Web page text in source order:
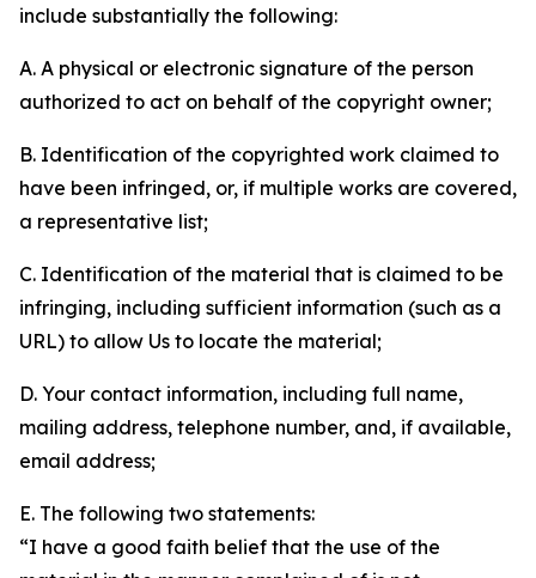
include substantially the following:
A. A physical or electronic signature of the person
authorized to act on behalf of the copyright owner;
B. Identification of the copyrighted work claimed to
have been infringed, or, if multiple works are covered,
a representative list;
C. Identification of the material that is claimed to be
infringing, including sufficient information (such as a
URL) to allow Us to locate the material;
D. Your contact information, including full name,
mailing address, telephone number, and, if available,
email address;
E. The following two statements:
“I have a good faith belief that the use of the